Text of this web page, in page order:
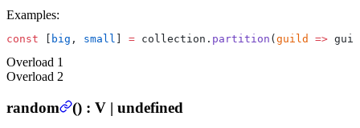
Examples:
const big , small = collection. partition ( guild =>
Overload 1
Overload 2
random () : V | undefined